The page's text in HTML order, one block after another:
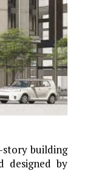
story building
designed by